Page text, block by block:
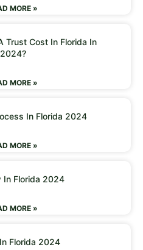
MORE »
Trust Cost In Florida In
2024?
MORE »
In Florida 2024
MORE »
In Florida 2024
MORE »
Florida 2024